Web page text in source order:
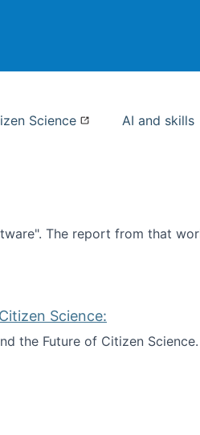
Science AI and skills
The report from that
Science:
the Future of Citizen Science.